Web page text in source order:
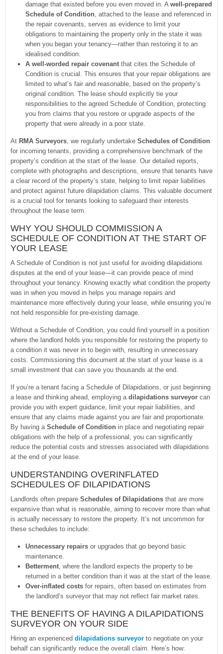
damage that existed before you even moved in. A well-prepared
Schedule of Condition, attached to the lease and referenced in
the repair covenants, serves as evidence to limit your
obligations to maintaining the property only in the state it was
when you began your tenancy—rather than restoring it to an
idealised condition.
A well-worded repair covenant that cites the Schedule of
Condition is crucial. This ensures that your repair obligations are
limited to what’s fair and reasonable, based on the property’s
original condition. The lease should explicitly tie your
responsibilities to the agreed Schedule of Condition, protecting
you from claims that you restore or upgrade aspects of the
property that were already in a poor state.
At RMA Surveyors, we regularly undertake Schedules of Condition
for incoming tenants, providing a comprehensive benchmark of the
property’s condition at the start of the lease. Our detailed reports,
complete with photographs and descriptions, ensure that tenants have
a clear record of the property’s state, helping to limit repair liabilities
and protect against future dilapidation claims. This valuable document
is a crucial tool for tenants looking to safeguard their interests
throughout the lease term.
WHY YOU SHOULD COMMISSION A
SCHEDULE OF CONDITION AT THE START OF
YOUR LEASE
A Schedule of Condition is not just useful for avoiding dilapidations
disputes at the end of your lease—it can provide peace of mind
throughout your tenancy. Knowing exactly what condition the property
was in when you moved in helps you manage repairs and
maintenance more effectively during your lease, while ensuring you’re
not held responsible for pre-existing damage.
Without a Schedule of Condition, you could find yourself in a position
where the landlord holds you responsible for restoring the property to
a condition it was never in to begin with, resulting in unnecessary
costs. Commissioning this document at the start of your lease is a
small investment that can save you thousands at the end.
If you’re a tenant facing a Schedule of Dilapidations, or just beginning
a lease and thinking ahead, employing a dilapidations surveyor can
provide you with expert guidance, limit your repair liabilities, and
ensure that any claims made against you are fair and proportionate.
By having a Schedule of Condition in place and negotiating repair
obligations with the help of a professional, you can significantly
reduce the potential costs and stresses associated with dilapidations
at the end of your lease.
UNDERSTANDING OVERINFLATED
SCHEDULES OF DILAPIDATIONS
Landlords often prepare Schedules of Dilapidations that are more
expansive than what is reasonable, aiming to recover more than what
is actually necessary to restore the property. It’s not uncommon for
these schedules to include:
Unnecessary repairs or upgrades that go beyond basic
maintenance.
Betterment, where the landlord expects the property to be
returned in a better condition than it was at the start of the lease.
Over-inflated costs for repairs, often based on estimates from
the landlord’s surveyor that may not reflect fair market rates.
THE BENEFITS OF HAVING A DILAPIDATIONS
SURVEYOR ON YOUR SIDE
Hiring an experienced dilapidations surveyor to negotiate on your
behalf can significantly reduce the overall claim. Here’s how: